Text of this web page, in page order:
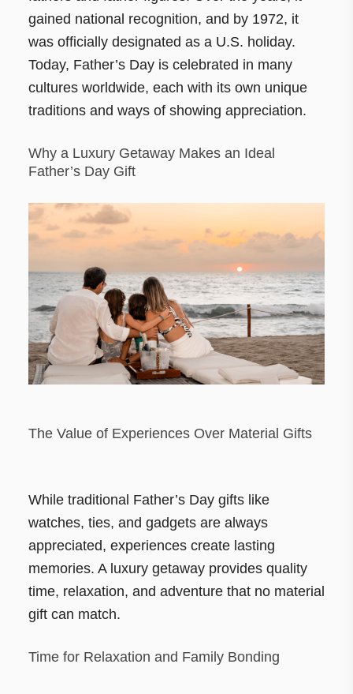
gained national recognition, and by 1972, it
was officially designated as a U.S. holiday.
Today, Father’s Day is celebrated in many
cultures worldwide, each with its own unique
traditions and ways of showing appreciation.
Why a Luxury Getaway Makes an Ideal
Father’s Day Gift
The Value of Experiences Over Material Gifts
While traditional Father’s Day gifts like
watches, ties, and gadgets are always
appreciated, experiences create lasting
memories. A luxury getaway provides quality
time, relaxation, and adventure that no material
gift can match.
Time for Relaxation and Family Bonding